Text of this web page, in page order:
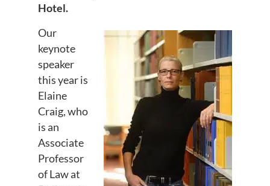
Hotel.
Our
keynote
speaker
this year is
Elaine
Craig, who
is an
Associate
Professor
of Law at